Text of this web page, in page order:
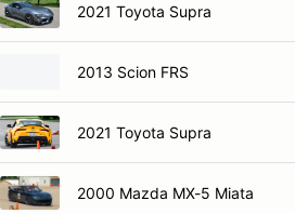
2021 Toyota Supra
2013 Scion FRS
2021 Toyota Supra
2000 Mazda MX-5 Miata